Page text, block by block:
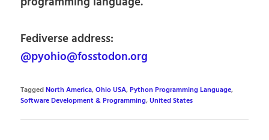
Fediverse address:
@pyohio@fosstodon.org
TaggedNorth America,Ohio USA,Python Programming Language,
Software Development & Programming,United States